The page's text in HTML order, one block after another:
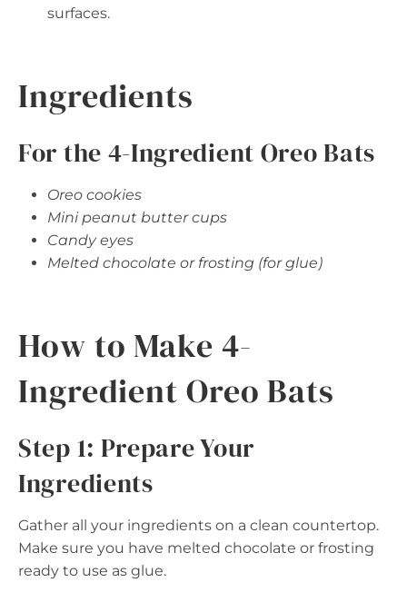
surfaces.
Ingredients
For the 4-Ingredient Oreo Bats
Oreo cookies
Mini peanut butter cups
Candy eyes
Melted chocolate or frosting (for glue)
How to Make 4-
Ingredient Oreo Bats
Step 1: Prepare Your
Ingredients
Gather all your ingredients on a clean countertop.
Make sure you have melted chocolate or frosting
ready to use as glue.